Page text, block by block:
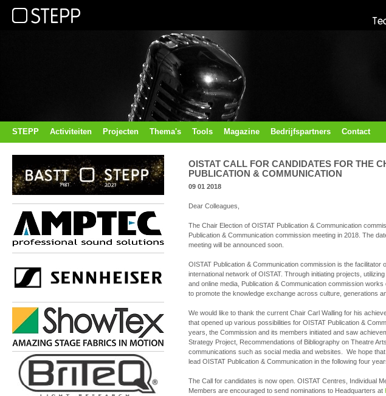
STEPP Activiteiten Projecten Thema's Tools Magazine Bedrijfspartners Contact
OISTAT CALL FOR CANDIDATES FOR THE
PUBLICATION & COMMUNICATION
09 01 2018
Dear Colleagues,
The Chair Election of OISTAT Publication & Communication
Publication & Communication commission meeting in 2018. The
meeting will be announced soon.
OISTAT Publication & Communication commission is the facilitator
international network of OISTAT. Through initiating projects,
and online media, Publication & Communication commission
to promote the knowledge exchange across culture, generations
We would like to thank the current Chair Carl Walling for his
that opened up various possibilities for OISTAT Publication &
years, the Commission and its members initiated and saw
Strategy Project, Recommendations of Bibliography on Theatre
communications such as social media and websites. We hope
lead OISTAT Publication & Communication in the following four
The Call for candidates is now open. OISTAT Centres, Individual
Members are encouraged to send nominations to Headquarters at